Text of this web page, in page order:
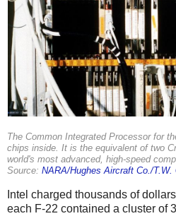
The Common Integrated Processor for
chips inside. It is the equivalent of two
world's most advanced, high-speed
Source: NARA/Hughes Aircraft Co./T.W.
Intel charged thousands of
each F-22 contained a cluster of